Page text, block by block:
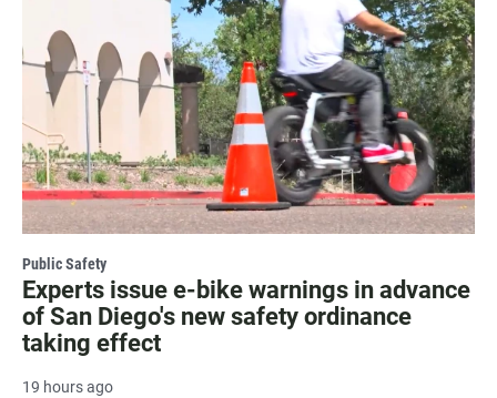
Public Safety
Experts issue e-bike warnings in advance
of San Diego's new safety ordinance
taking effect
19 hours ago